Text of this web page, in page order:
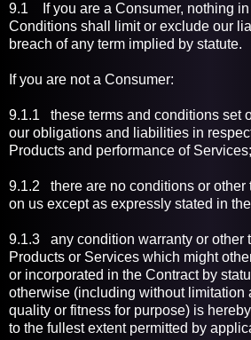
9.1 If you are a Consumer, nothing in
Conditions shall limit or exclude our
breach of any term implied by statute.
If you are not a Consumer:
9.1.1 these terms and conditions set
our obligations and liabilities in
Products and performance of Services;
9.1.2 there are no conditions or other
on us except as expressly stated in
9.1.3 any condition warranty or other
Products or Services which might
or incorporated in the Contract by
otherwise (including without limitation
quality or fitness for purpose) is
to the fullest extent permitted by